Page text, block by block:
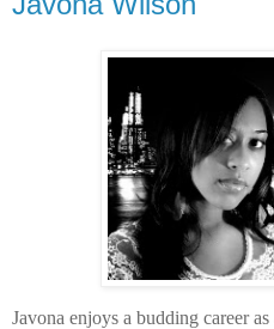
Javona enjoys a budding career